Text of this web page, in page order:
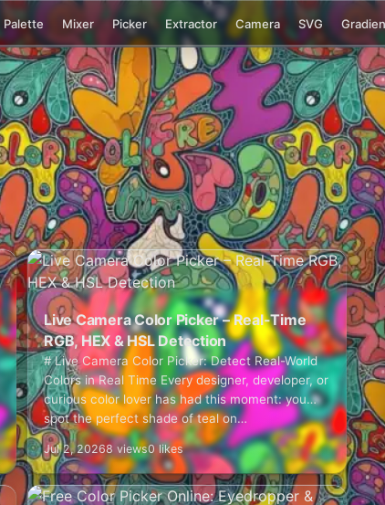
Palette Mixer Picker Extractor Camera SVG
Live Camera Color Picker – Real-Time
RGB, HEX & HSL Detection
# Live Camera Color Picker: Detect Real-World
Colors in Real Time Every designer, developer, or
curious color lover has had this moment: you
spot the perfect shade of teal on…
Jul 2, 20268 views0 likes